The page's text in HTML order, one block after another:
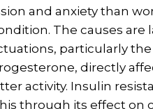
and anxiety than
The causes are
particularly the
directly
activity. Insulin
through its effect on